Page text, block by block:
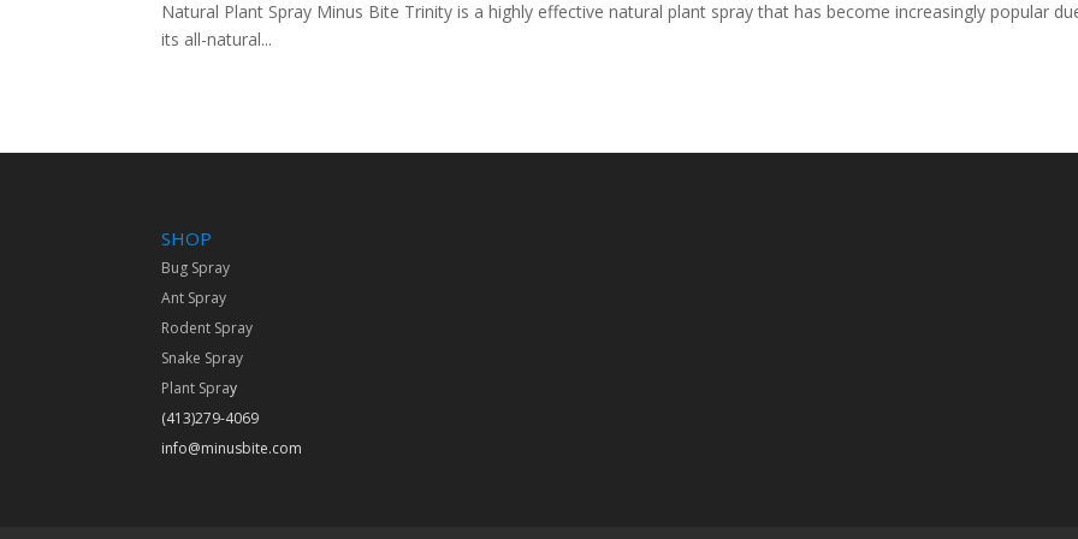
Natural Plant Spray Minus Bite Trinity is a highly effective natural plant spray that has become increasingly popular
its all-natural...
SHOP
Bug Spray
Ant Spray
Rodent Spray
Snake Spray
Plant Spray
(413)279-4069
info@minusbite.com